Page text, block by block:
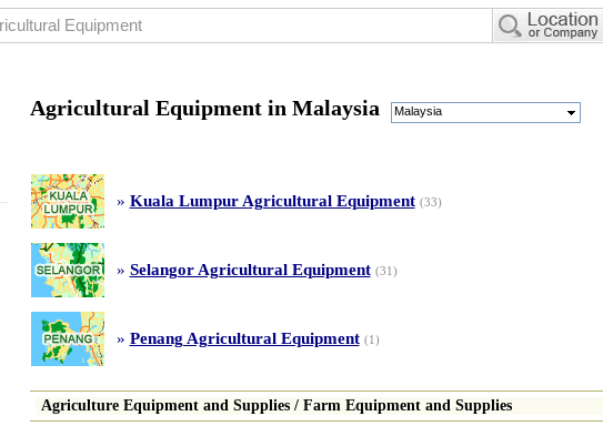
Agricultural Equipment in Malaysia Malaysia
» Kuala Lumpur Agricultural Equipment (33)
» Selangor Agricultural Equipment (31)
» Penang Agricultural Equipment (1)
Agriculture Equipment and Supplies/ Farm Equipment and Supplies